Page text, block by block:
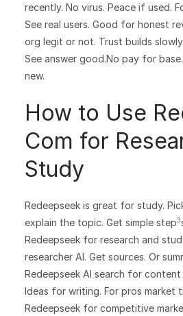
recently. No virus. Peace if used.
See real users. Good for honest
org legit or not. Trust builds
See answer good.No pay for
new.
How to Use
Com for
Study
Redeepseek is great for study.
explain the topic. Get simple step3
Redeepseek for research and
researcher AI. Get sources. Or
Redeepseek AI search for
Ideas for writing. For pros market
Redeepseek for competitive